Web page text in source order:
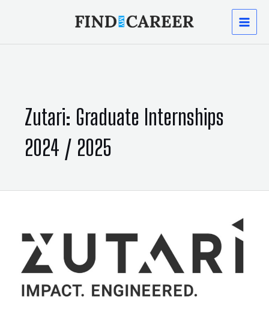
Zutari: Graduate Internships
2024 / 2025
Zutari: